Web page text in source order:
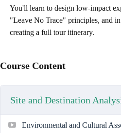
You'll learn to design low-impact
"Leave No Trace" principles, and
creating a full tour itinerary.
Course Content
Site and Destination
Environmental and Cultural